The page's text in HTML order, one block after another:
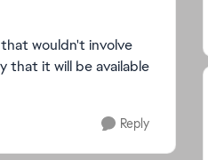
wouldn't involve
that it will be available
Reply